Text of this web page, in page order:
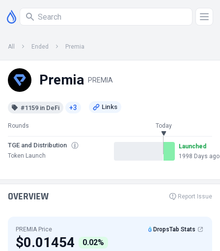
All Ended Premia
Premia PREMIA
#1159 in DeFi +3
Rounds Today
TGE and Distribution
Token Launch
Launched
1998 Days ago
OVERVIEW Report Issue
PREMIA Price DropsTab Stats
$0.01454 0.02%